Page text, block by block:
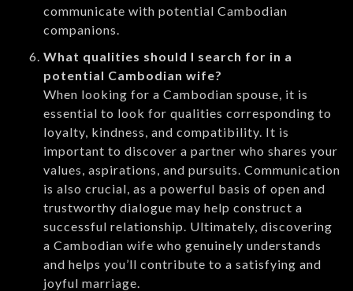
communicate with potential Cambodian
companions.
What qualities should I search for in a
potential Cambodian wife?
When looking for a Cambodian spouse, it is
essential to look for qualities corresponding to
loyalty, kindness, and compatibility. It is
important to discover a partner who shares your
values, aspirations, and pursuits. Communication
is also crucial, as a powerful basis of open and
trustworthy dialogue may help construct a
successful relationship. Ultimately, discovering
a Cambodian wife who genuinely understands
and helps you’ll contribute to a satisfying and
joyful marriage.